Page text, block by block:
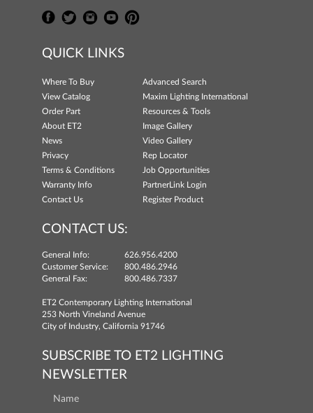
QUICK LINKS
Where To Buy
Advanced Search
View Catalog
Maxim Lighting International
Order Part
Resources & Tools
About ET2
Image Gallery
News
Video Gallery
Privacy
Rep Locator
Terms & Conditions
Job Opportunities
Warranty Info
PartnerLink Login
Contact Us
Register Product
CONTACT US:
General Info:
626.956.4200
Customer Service:
800.486.2946
General Fax:
800.486.7337
ET2 Contemporary Lighting International
253 North Vineland Avenue
City of Industry, California 91746
SUBSCRIBE TO ET2 LIGHTING
NEWSLETTER